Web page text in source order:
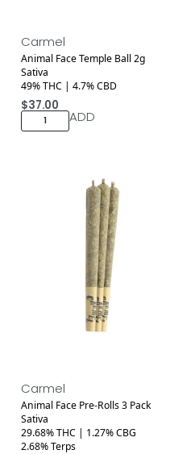
Carmel
Animal Face Temple Ball 2g
Sativa
49% THC | 4.7% CBD
$37.00
ADD
Carmel
Animal Face Pre-Rolls 3 Pack
Sativa
29.68% THC | 1.27% CBG
2.68% Terps